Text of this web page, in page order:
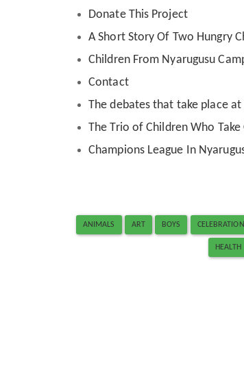
Donate This Project
A Short Story Of Two Hungry
Children From Nyarugusu
Contact
The debates that take place
The Trio of Children Who
Champions League In
ANIMALS ART BOYS CELEBRATION
HEALTH